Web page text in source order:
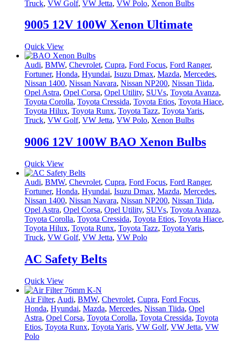
Truck, VW Golf, VW Jetta, VW Polo, Xenon Bulbs
9005 12V 100W Xenon Ultimate
Quick View
Audi, BMW, Chevrolet, Cupra, Ford Focus, Ford Ranger,
Fortuner, Honda, Hyundai, Isuzu Dmax, Mazda, Mercedes,
Nissan 1400, Nissan Navara, Nissan NP200, Nissan Tiida,
Opel Astra, Opel Corsa, Opel Utility, SUVs, Toyota Avanza,
Toyota Corolla, Toyota Cressida, Toyota Etios, Toyota Hiace,
Toyota Hilux, Toyota Runx, Toyota Tazz, Toyota Yaris,
Truck, VW Golf, VW Jetta, VW Polo, Xenon Bulbs
9006 12V 100W BAO Xenon Bulbs
Quick View
Audi, BMW, Chevrolet, Cupra, Ford Focus, Ford Ranger,
Fortuner, Honda, Hyundai, Isuzu Dmax, Mazda, Mercedes,
Nissan 1400, Nissan Navara, Nissan NP200, Nissan Tiida,
Opel Astra, Opel Corsa, Opel Utility, SUVs, Toyota Avanza,
Toyota Corolla, Toyota Cressida, Toyota Etios, Toyota Hiace,
Toyota Hilux, Toyota Runx, Toyota Tazz, Toyota Yaris,
Truck, VW Golf, VW Jetta, VW Polo
AC Safety Belts
Quick View
Air Filter, Audi, BMW, Chevrolet, Cupra, Ford Focus,
Honda, Hyundai, Mazda, Mercedes, Nissan Tiida, Opel
Astra, Opel Corsa, Toyota Corolla, Toyota Cressida, Toyota
Etios, Toyota Runx, Toyota Yaris, VW Golf, VW Jetta, VW
Polo